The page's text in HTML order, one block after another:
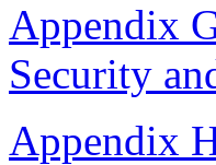
Appendix
Security
Appendix